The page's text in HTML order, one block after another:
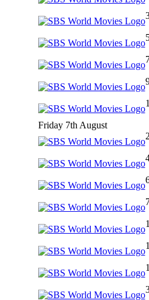
Friday 7th August